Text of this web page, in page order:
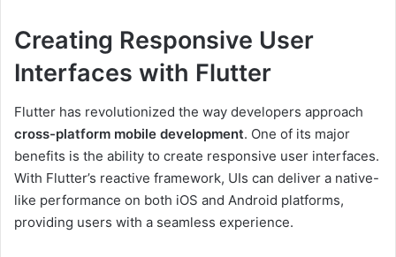
Creating Responsive User
Interfaces with Flutter
Flutter has revolutionized the way developers approach
cross-platform mobile development. One of its major
benefits is the ability to create responsive user interfaces.
With Flutter’s reactive framework, UIs can deliver a native-
like performance on both iOS and Android platforms,
providing users with a seamless experience.